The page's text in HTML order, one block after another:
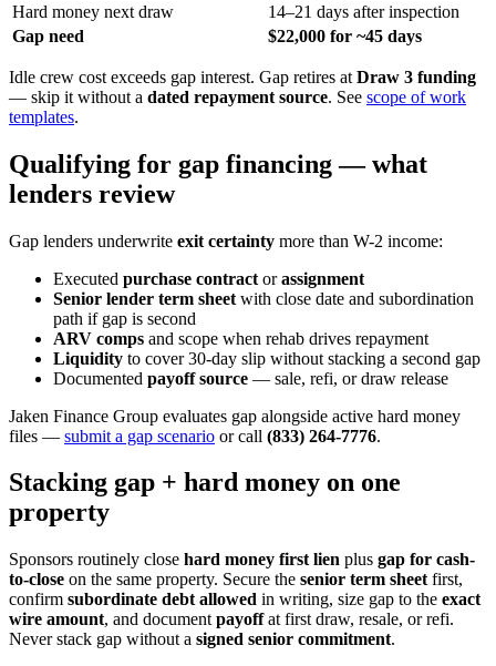
Hard money next draw
14–21 days after inspection
Gap need
$22,000 for ~45 days
Idle crew cost exceeds gap interest. Gap retires at Draw 3 funding
— skip it without a dated repayment source. See scope of work
templates.
Qualifying for gap financing — what
lenders review
Gap lenders underwrite exit certainty more than W-2 income:
Executed purchase contract orassignment
Senior lender term sheet with close date and subordination
path if gap is second
ARV comps and scope when rehab drives repayment
Liquidity to cover 30-day slip without stacking a second gap
Documented payoff source — sale, refi, or draw release
Jaken Finance Group evaluates gap alongside active hard money
files — submit a gap scenario or call (833) 264-7776.
Stacking gap + hard money on one
property
Sponsors routinely close hard money first lien plus gap for cash-
to-close on the same property. Secure the senior term sheet first,
confirm subordinate debt allowed in writing, size gap to the exact
wire amount, and document payoffat first draw, resale, or refi.
Never stack gap without a signed senior commitment.